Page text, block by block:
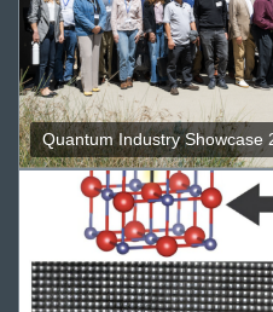
Quantum Industry Showcase